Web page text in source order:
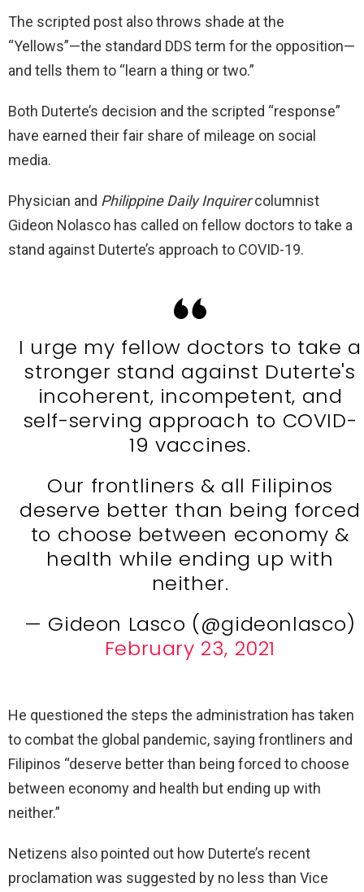
The scripted post also throws shade at the
“Yellows”—the standard DDS term for the opposition—
and tells them to “learn a thing or two.”
Both Duterte’s decision and the scripted “response”
have earned their fair share of mileage on social
media.
Physician and Philippine Daily Inquirercolumnist
Gideon Nolasco has called on fellow doctors to take a
stand against Duterte’s approach to COVID-19.
I urge my fellow doctors to take a
stronger stand against Duterte's
incoherent, incompetent, and
self-serving approach to COVID-
19 vaccines.
Our frontliners & all Filipinos
deserve better than being forced
to choose between economy &
health while ending up with
neither.
— Gideon Lasco (@gideonlasco)
February 23, 2021
He questioned the steps the administration has taken
to combat the global pandemic, saying frontliners and
Filipinos “deserve better than being forced to choose
between economy and health but ending up with
neither.”
Netizens also pointed out how Duterte’s recent
proclamation was suggested by no less than Vice